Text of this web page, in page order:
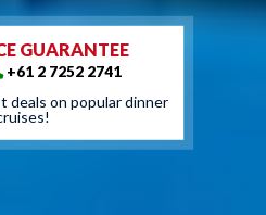
GUARANTEE
+61 2 7252 2741
deals on popular dinner